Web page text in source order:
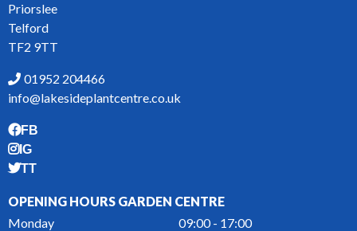
Priorslee
Telford
TF2 9TT
01952 204466
info@lakesideplantcentre.co.uk
FB
IG
TT
OPENING HOURS GARDEN CENTRE
Monday
09:00 - 17:00